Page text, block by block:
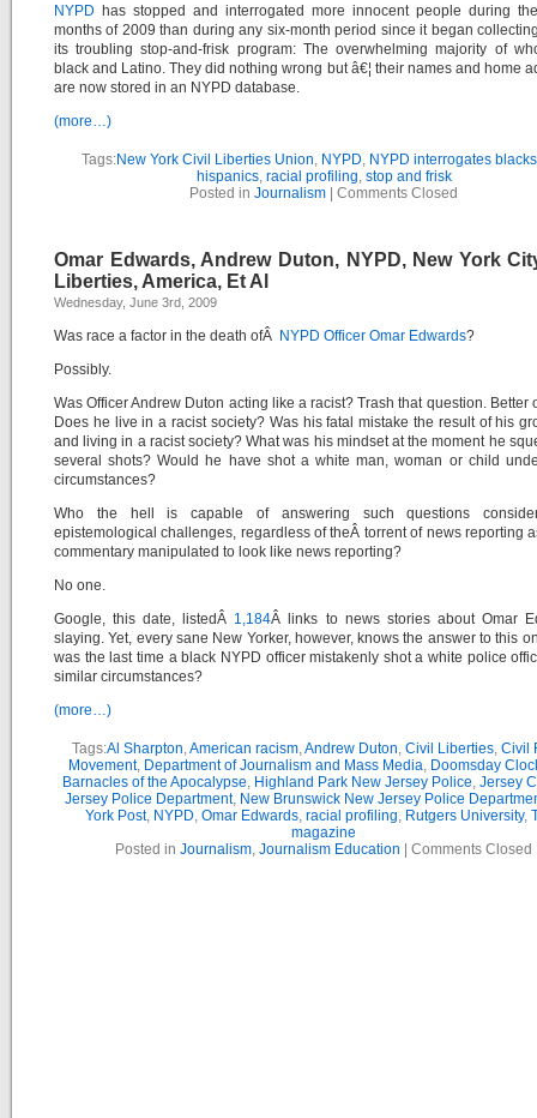
NYPD has stopped and interrogated more innocent people during
months of 2009 than during any six-month period since it began
its troubling stop-and-frisk program: The overwhelming majority of
black and Latino. They did nothing wrong but â€¦ their names and home
are now stored in an NYPD database.
(more…)
Tags:New York Civil Liberties Union, NYPD, NYPD interrogates
hispanics, racial profiling, stop and frisk
Posted in Journalism Comments Closed
Omar Edwards, Andrew Duton, NYPD, New York
Liberties, America, Et Al
Wednesday, June 3rd, 2009
Was race a factor in the death ofÂ NYPD Officer Omar Edwards?
Possibly.
Was Officer Andrew Duton acting like a racist? Trash that question. Better
Does he live in a racist society? Was his fatal mistake the result of his
and living in a racist society?What was his mindset at the moment he
several shots?Would he have shot a white man, woman or child
circumstances?
Who the hell is capable of answering such questions
epistemological challenges, regardless of theÂ torrent of news reporting
commentary manipulated to look like news reporting?
No one.
Google, this date, listedÂ 1,184Â links to news stories about Omar
slaying. Yet, every sane New Yorker, however, knows the answer to this
was the last time a black NYPD officer mistakenly shot a white police
similar circumstances?
(more…)
Tags:Al Sharpton,American racism,Andrew Duton, Civil Liberties, Civil
Movement, Department of Journalism and Mass Media, Doomsday
Barnacles of the Apocalypse, Highland Park New Jersey Police, Jersey
Jersey Police Department, New Brunswick New Jersey Police
York Post, NYPD, Omar Edwards, racial profiling, Rutgers University,
magazine
Posted in Journalism, Journalism Education Comments Closed